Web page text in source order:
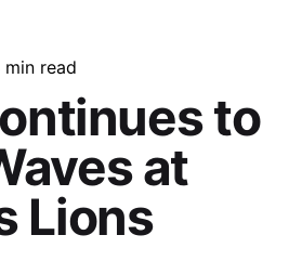
min read
to
at
Lions